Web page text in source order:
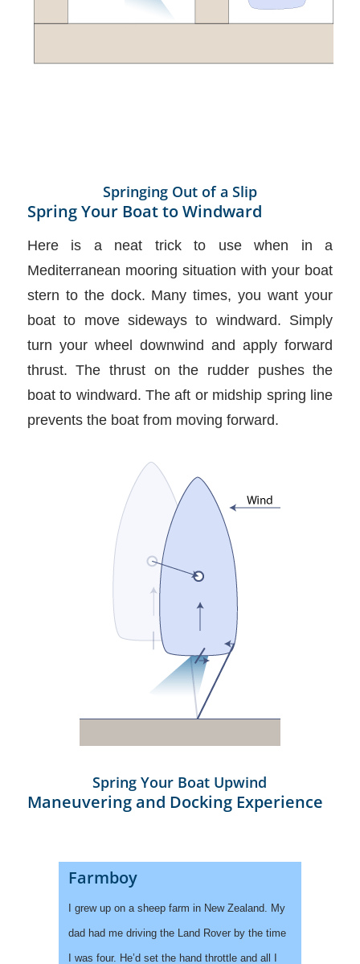
Springing Out of a Slip
Spring Your Boat to Windward
Here is a neat trick to use when in a
Mediterranean mooring situation with your boat
stern to the dock. Many times, you want your
boat to move sideways to windward. Simply
turn your wheel downwind and apply forward
thrust. The thrust on the rudder pushes the
boat to windward. The aft or midship spring line
prevents the boat from moving forward.
Spring Your Boat Upwind
Maneuvering and Docking Experience
Farmboy
I grew up on a sheep farm in New Zealand. My
dad had me driving the Land Rover by the time
I was four. He’d set the hand throttle and all I